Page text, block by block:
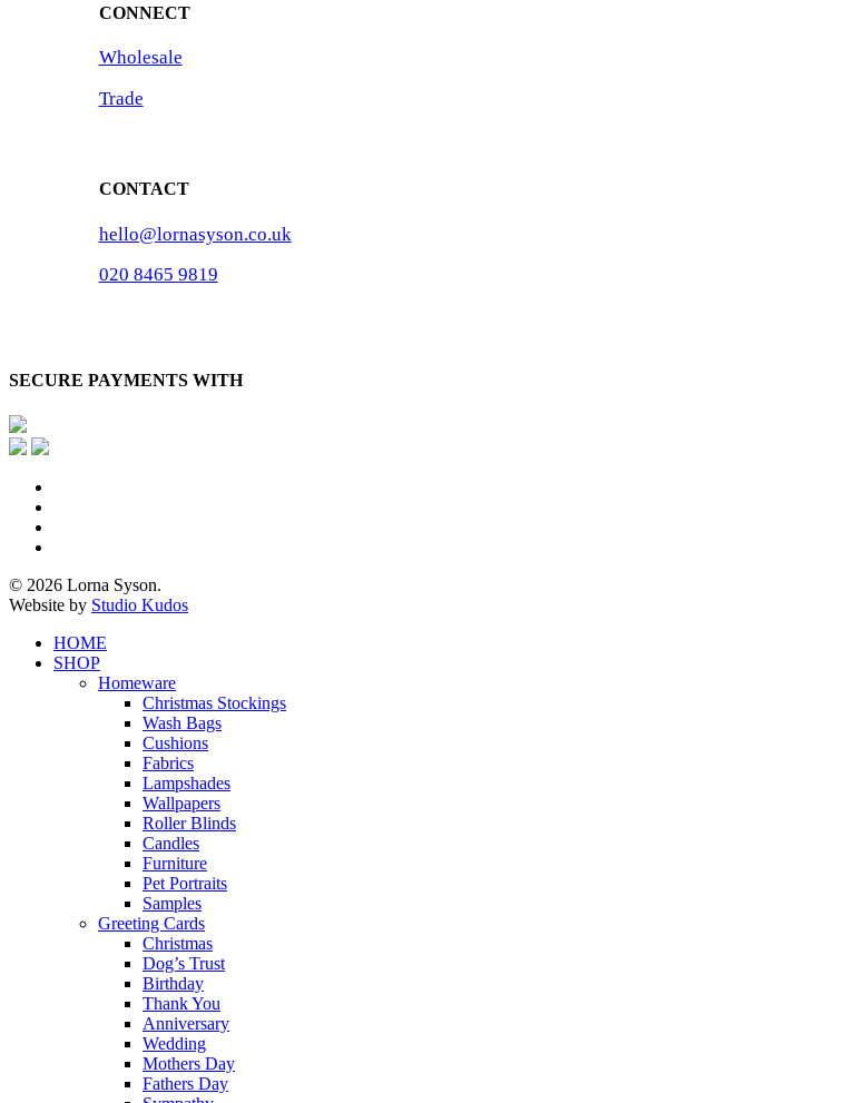
CONNECT
Wholesale
Trade
CONTACT
hello@lornasyson.co.uk
020 8465 9819
SECURE PAYMENTS WITH
© 2026 Lorna Syson.
Website by Studio Kudos
Close
Menu
HOME
SHOP
Homeware
Christmas Stockings
Wash Bags
Cushions
Fabrics
Lampshades
Wallpapers
Roller Blinds
Candles
Furniture
Pet Portraits
Samples
Greeting Cards
Christmas
Dog’s Trust
Birthday
Thank You
Anniversary
Wedding
Mothers Day
Fathers Day